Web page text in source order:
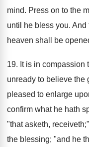
mind. Press on to the
until he bless you.
heaven shall be
19. It is in compassion
unready to believe the
pleased to enlarge
confirm what he hath
"that asketh,
the blessing; "and he